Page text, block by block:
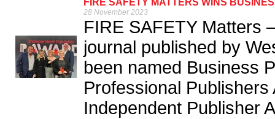
FIRE SAFETY MATTERS WINS
28 November 2023
FIRE SAFETY Matters
journal published by
been named Business
Professional Publishers
Independent Publisher